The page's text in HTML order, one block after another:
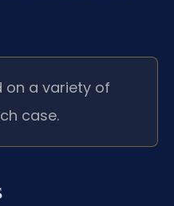
on a variety of
case.